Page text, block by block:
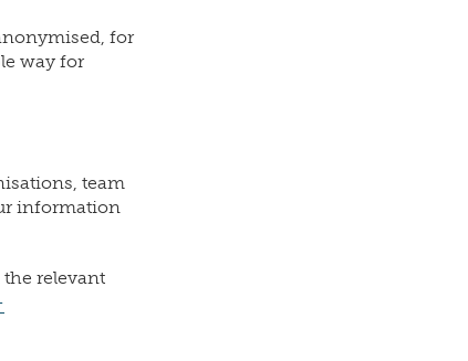
for
way for
team
information
relevant